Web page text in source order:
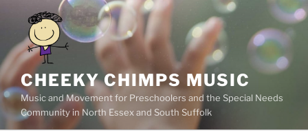
content
CHEEKY CHIMPS MUSIC
Music and Movement for Preschoolers and the Special Needs
Community in North Essex and South Suffolk